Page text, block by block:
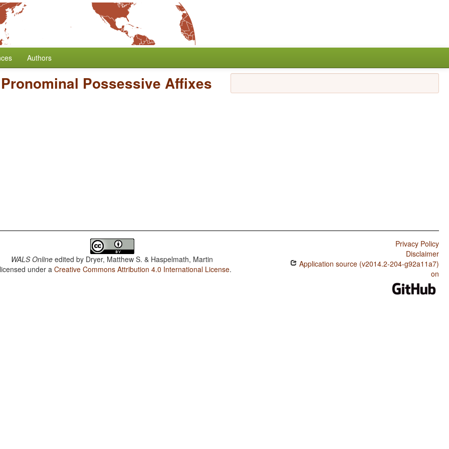
Authors
Possessive Affixes
WALS Online edited by Dryer, Matthew S. & Haspelmath, Martin
under aCreative Commons Attribution 4.0 International License.
Privacy Policy
Disclaimer
Application source (v2014.2-204-g92a11a7)
on